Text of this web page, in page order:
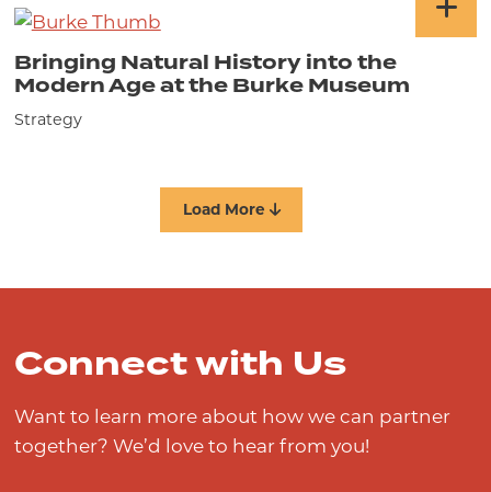
Bringing Natural History into the
Modern Age at the Burke Museum
Strategy
Load More
Connect with Us
Want to learn more about how we can partner
together? We’d love to hear from you!